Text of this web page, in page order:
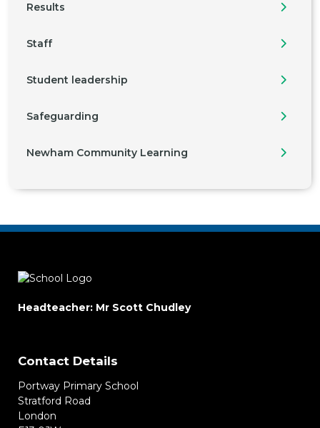
Results
Staff
Student leadership
Safeguarding
Newham Community Learning
Headteacher: Mr Scott Chudley
Contact Details
Portway Primary School
Stratford Road
London